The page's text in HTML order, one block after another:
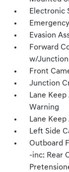
Electronic
Evasion
Forward
w/
Front
Junction
Lane
Warning
Lane
Left Side
Outboard
-inc: Rear